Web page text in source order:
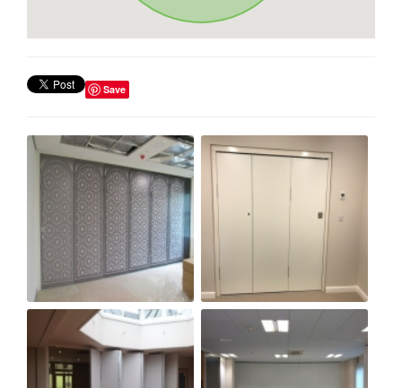
Save